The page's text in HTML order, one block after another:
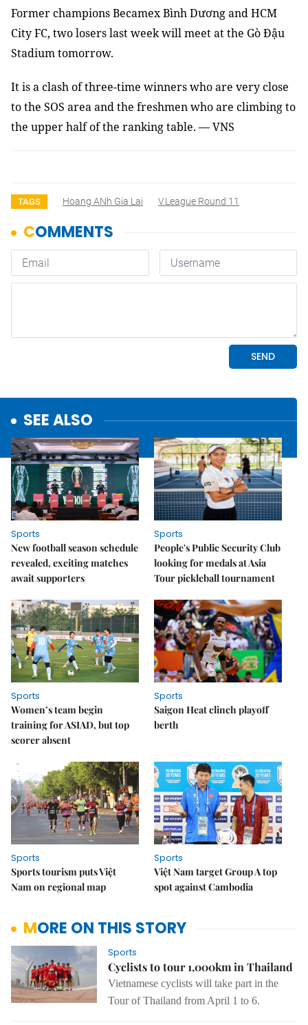
Former champions Becamex Bình Dương and HCM
City FC, two losers last week will meet at the Gò Đậu
Stadium tomorrow.
It is a clash of three-time winners who are very close
to the SOS area and the freshmen who are climbing to
the upper half of the ranking table. — VNS
TAGS Hoang ANh Gia Lai V.League Round 11
SEE ALSO
Sports
New football season schedule
revealed, exciting matches
await supporters
Sports
People's Public Security Club
looking for medals at Asia
Tour pickleball tournament
Sports
Women’s team begin
training for ASIAD, but top
scorer absent
Sports
Saigon Heat clinch playoff
berth
Sports
Sports tourism puts Việt
Nam on regional map
Sports
Việt Nam target Group A top
spot against Cambodia
MORE ON THIS STORY
Sports
Cyclists to tour 1,000km in Thailand
Vietnamese cyclists will take part in the
Tour of Thailand from April 1 to 6.